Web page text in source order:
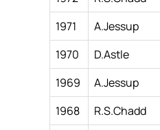
1971
A.Jessup
1970
D.Astle
1969
A.Jessup
1968
R.S.Chadd